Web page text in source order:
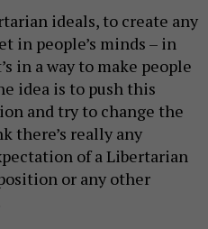
ideals, to create any
in people’s minds – in
in a way to make people
idea is to push this
and try to change the
there’s really any
of a Libertarian
or any other